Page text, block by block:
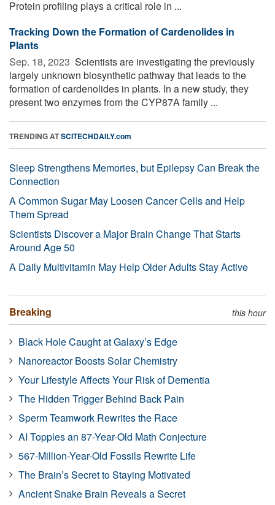
Protein profiling plays a critical role in ...
Tracking Down the Formation of Cardenolides in
Plants
Sep. 18, 2023  Scientists are investigating the previously
largely unknown biosynthetic pathway that leads to the
formation of cardenolides in plants. In a new study, they
present two enzymes from the CYP87A family ...
TRENDING ATSCITECHDAILY.com
Sleep Strengthens Memories, but Epilepsy Can Break the
Connection
A Common Sugar May Loosen Cancer Cells and Help
Them Spread
Scientists Discover a Major Brain Change That Starts
Around Age 50
A Daily Multivitamin May Help Older Adults Stay Active
Breaking this hour
Black Hole Caught at Galaxy’s Edge
Nanoreactor Boosts Solar Chemistry
Your Lifestyle Affects Your Risk of Dementia
The Hidden Trigger Behind Back Pain
Sperm Teamwork Rewrites the Race
AI Topples an 87-Year-Old Math Conjecture
567-Million-Year-Old Fossils Rewrite Life
The Brain’s Secret to Staying Motivated
Ancient Snake Brain Reveals a Secret